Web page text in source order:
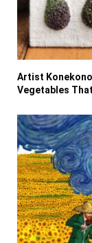
Artist
Vegetables